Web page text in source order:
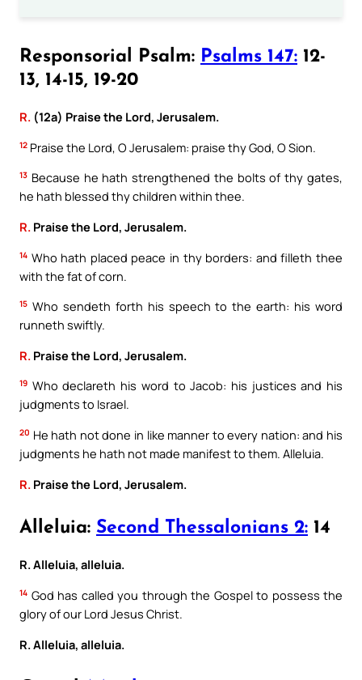
Responsorial Psalm: Psalms 147: 12-
13, 14-15, 19-20
R. (12a) Praise the Lord, Jerusalem.
12 Praise the Lord, O Jerusalem: praise thy God, O Sion.
13 Because he hath strengthened the bolts of thy gates,
he hath blessed thy children within thee.
R. Praise the Lord, Jerusalem.
14 Who hath placed peace in thy borders: and filleth thee
with the fat of corn.
15 Who sendeth forth his speech to the earth: his word
runneth swiftly.
R. Praise the Lord, Jerusalem.
19 Who declareth his word to Jacob: his justices and his
judgments to Israel.
20 He hath not done in like manner to every nation: and his
judgments he hath not made manifest to them. Alleluia.
R. Praise the Lord, Jerusalem.
Alleluia: Second Thessalonians 2: 14
R. Alleluia, alleluia.
14 God has called you through the Gospel to possess the
glory of our Lord Jesus Christ.
R. Alleluia, alleluia.